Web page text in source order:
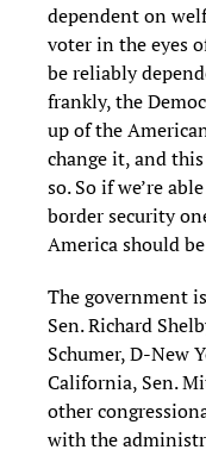
dependent on
voter in the eyes
be reliably
frankly, the
up of the
change it, and
so. So if we’re
border security
America should
The government
Sen. Richard
Schumer, D-New
California, Sen.
other
with the